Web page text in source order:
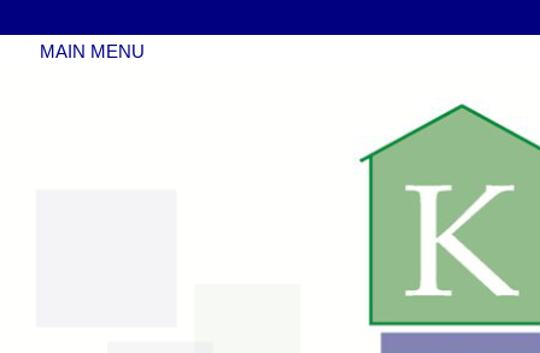
MAIN MENU